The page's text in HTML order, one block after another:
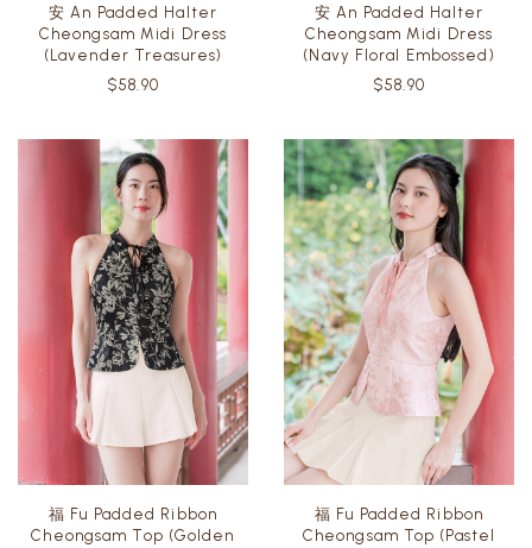
安 An Padded Halter
Cheongsam Midi Dress
(Lavender Treasures)
安 An Padded Halter
Cheongsam Midi Dress
(Navy Floral Embossed)
福 Fu Padded Ribbon
福 Fu Padded Ribbon